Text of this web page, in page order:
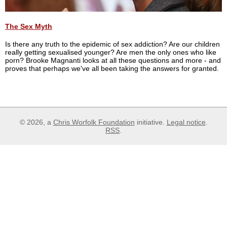
The Sex Myth
Is there any truth to the epidemic of sex addiction? Are our children
really getting sexualised younger? Are men the only ones who like
porn? Brooke Magnanti looks at all these questions and more - and
proves that perhaps we've all been taking the answers for granted.
© 2026, a Chris Worfolk Foundation initiative. Legal notice
RSS